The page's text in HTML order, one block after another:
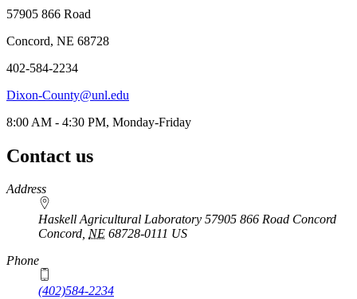
57905 866 Road
Concord, NE 68728
402-584-2234
Dixon-County@unl.edu
8:00 AM - 4:30 PM, Monday-Friday
Contact us
https://
www.unl.edu
Address
Haskell Agricultural Laboratory 57905 866 Road Concord
Concord, NE 68728-0111 US
Phone
(402)584-2234